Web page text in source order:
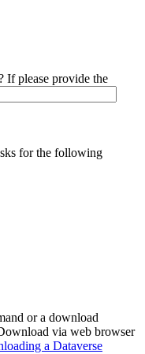
If please provide the
for the following
or a download
via web browser
a Dataverse